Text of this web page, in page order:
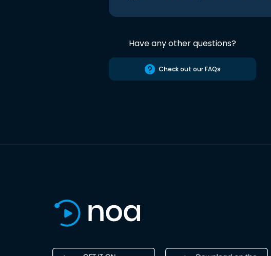
Have any other questions?
Check out our FAQs